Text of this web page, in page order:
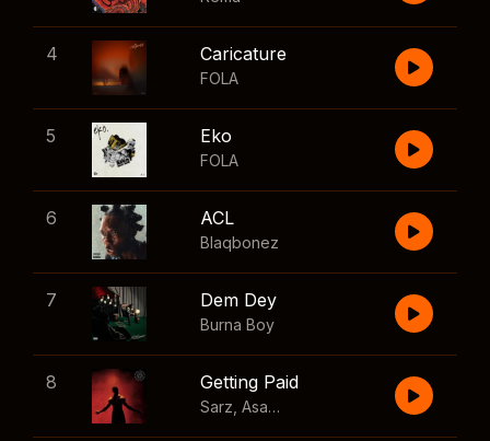
4 Caricature
FOLA
5 Eko
FOLA
6 ACL
Blaqbonez
7 Dem Dey
Burna Boy
8 Getting Paid
Sarz Asake Skillibeng